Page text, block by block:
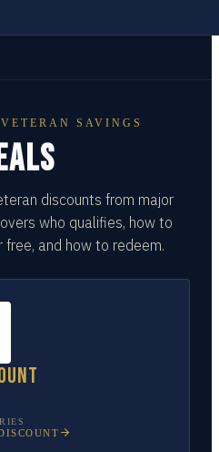
SAVINGS
discounts from major
who qualifies, how to
and how to redeem.